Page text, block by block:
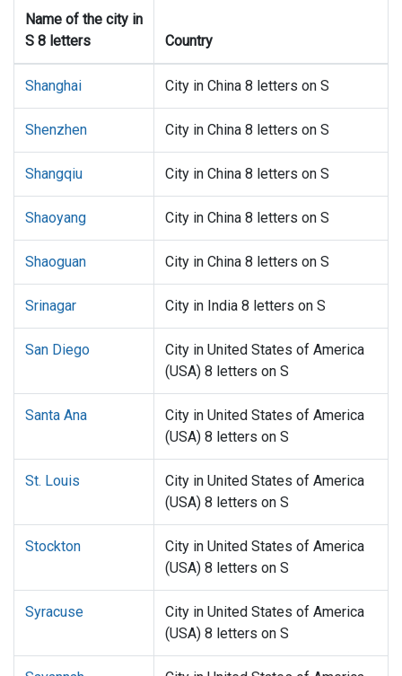
Name of the city in
S 8 letters
Country
Shanghai City in China 8 letters on S
Shenzhen City in China 8 letters on S
Shangqiu City in China 8 letters on S
Shaoyang City in China 8 letters on S
Shaoguan City in China 8 letters on S
Srinagar City in India 8 letters on S
San Diego
City in United States of America
(USA) 8 letters on S
Santa Ana
City in United States of America
(USA) 8 letters on S
St. Louis
City in United States of America
(USA) 8 letters on S
Stockton
City in United States of America
(USA) 8 letters on S
Syracuse
City in United States of America
(USA) 8 letters on S